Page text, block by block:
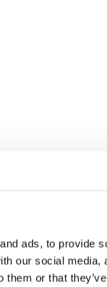
ads, to provide
our social
them or that